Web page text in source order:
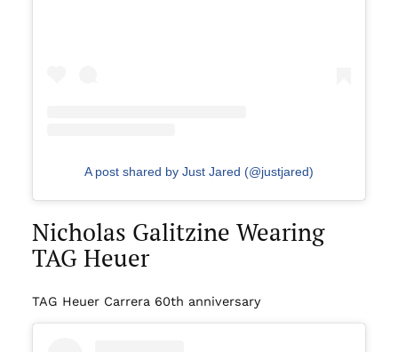
A post shared by Just Jared (@justjared)
Nicholas Galitzine Wearing
TAG Heuer
TAG Heuer Carrera 60th anniversary